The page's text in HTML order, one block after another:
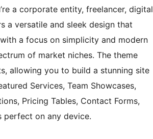
a corporate entity, freelancer, digital
a versatile and sleek design that
a focus on simplicity and modern
of market niches. The theme
allowing you to build a stunning site
Services, Team Showcases,
Pricing Tables, Contact Forms,
perfect on any device.